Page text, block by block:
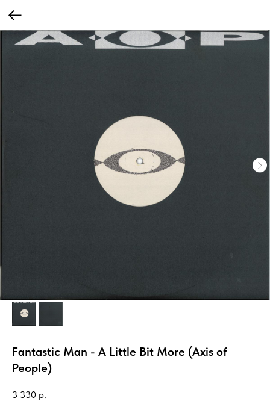
Fantastic Man - A Little Bit More (Axis of
People)
3 330 р.